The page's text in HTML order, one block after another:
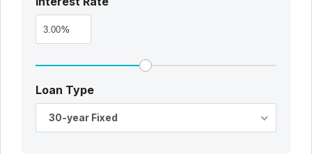
%
Loan Type
30-year Fixed